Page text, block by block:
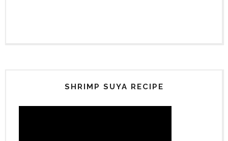
SHRIMP SUYA RECIPE